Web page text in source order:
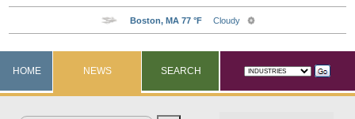
HOME NEWS SEARCH